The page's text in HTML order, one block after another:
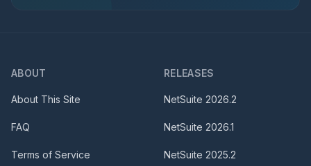
ABOUT
About This Site
FAQ
Terms of Service
RELEASES
NetSuite 2026.2
NetSuite 2026.1
NetSuite 2025.2